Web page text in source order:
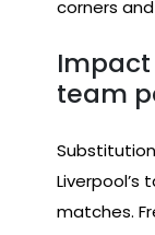
corners
team
matches.